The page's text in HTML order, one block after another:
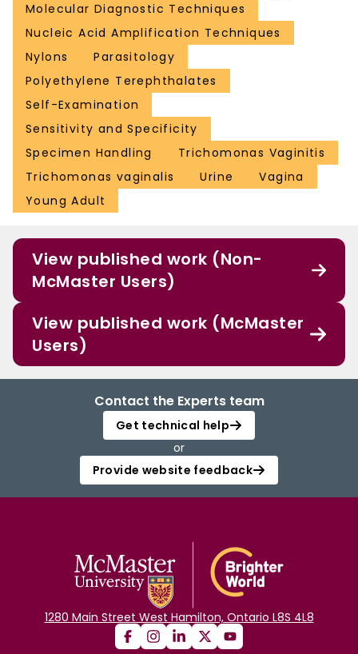
Molecular Diagnostic Techniques
Nucleic Acid Amplification Techniques
Nylons
Parasitology
Polyethylene Terephthalates
Self-Examination
Sensitivity and Specificity
Specimen Handling
Trichomonas Vaginitis
Trichomonas vaginalis
Urine
Vagina
Young Adult
View published work (Non-
McMaster Users)
View published work (McMaster
Users)
Contact the Experts team
Get technical help
or
Provide website feedback
1280 Main Street West Hamilton, Ontario L8S 4L8